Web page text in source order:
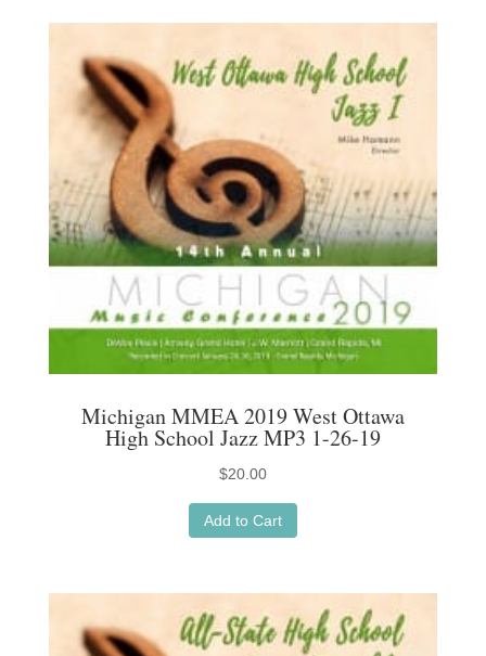
Michigan MMEA 2019 West Ottawa
High School Jazz MP3 1-26-19
$20.00
Add to Cart